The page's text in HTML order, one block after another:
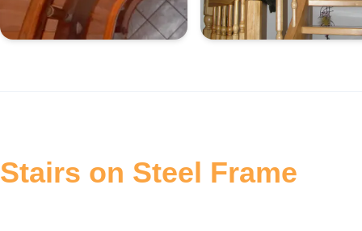
Stairs on Steel Frame